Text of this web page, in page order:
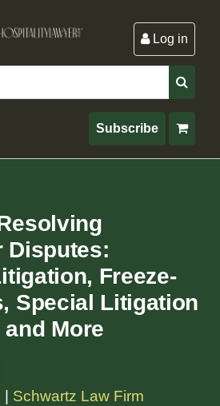
Log in
Subscribe
Disputes:
Freeze-
Special Litigation
More
| Schwartz Law Firm